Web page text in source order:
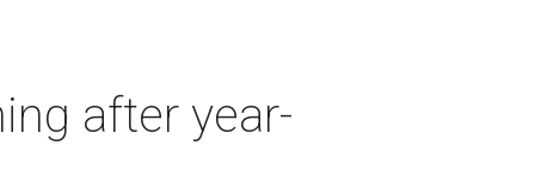
after year-